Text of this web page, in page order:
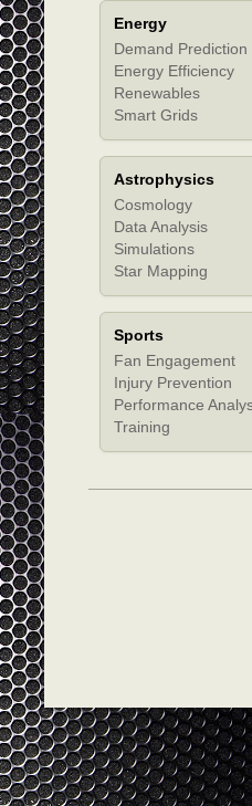
Energy
Demand Prediction
Energy Efficiency
Renewables
Smart Grids
Astrophysics
Cosmology
Data Analysis
Simulations
Star Mapping
Sports
Fan Engagement
Injury Prevention
Performance
Training